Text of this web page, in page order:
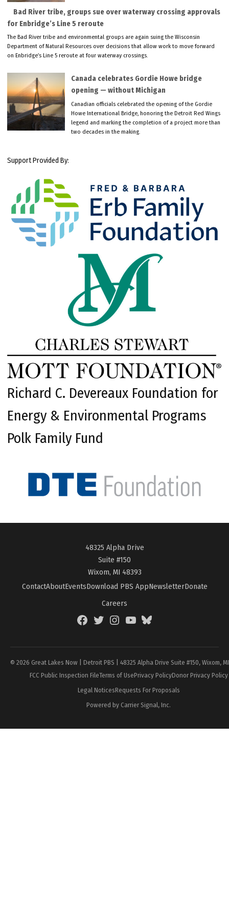
Bad River tribe, groups sue over waterway crossing approvals
for Enbridge’s Line 5 reroute
The Bad River tribe and environmental groups are again suing the Wisconsin
Department of Natural Resources over decisions that allow work to move forward
on Enbridge’s Line 5 reroute at four waterway crossings.
Canada celebrates Gordie Howe bridge
opening — without Michigan
Canadian officials celebrated the opening of the Gordie
Howe International Bridge, honoring the Detroit Red Wings
legend and marking the completion of a project more than
two decades in the making.
Support Provided By:
Richard C. Devereaux Foundation for
Energy & Environmental Programs
Polk Family Fund
48325 Alpha Drive
Suite #150
Wixom, MI 48393
ContactAboutEventsDownload PBS AppNewsletterDonate
Careers
FacebookTwitterInstagramYouTubeBlueSky
© 2026 Great Lakes Now | Detroit PBS | 48325 Alpha Drive Suite #150, Wixom,
FCC Public Inspection FileTerms of UsePrivacy PolicyDonor Privacy Policy
Legal NoticesRequests For Proposals
Powered by Carrier Signal, Inc.